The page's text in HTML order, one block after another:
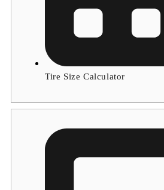
Tire Size Calculator